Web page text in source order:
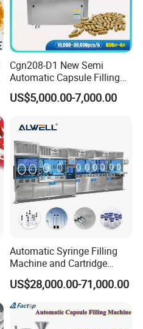
Cgn208-D1 New Semi
Automatic Capsule Filling
Machine Size 00 0 1 2 3 4
Powder Empty Capsule
Encapsulator Pellet Capsule
Encapsulation Machine
US$5,000.00-7,000.00
Automatic Syringe Filling
Machine and Cartridge
Filling Machine
Pharmaceutical Production
Line GMP Compliant
US$28,000.00-71,000.00